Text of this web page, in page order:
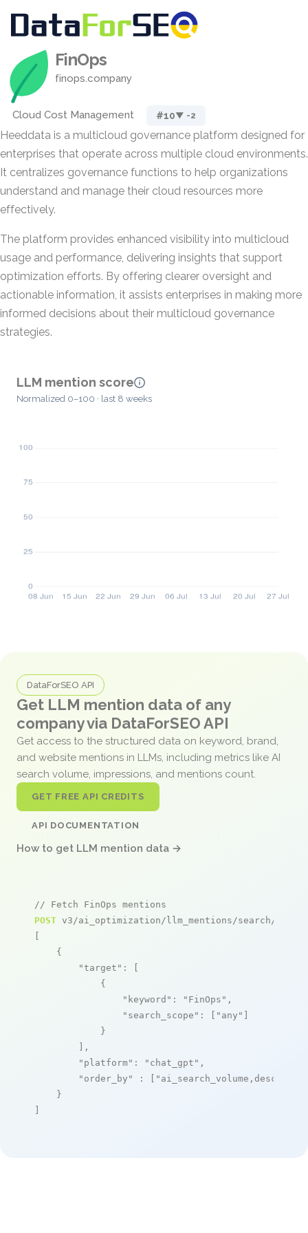
FinOps
finops.company
Cloud Cost Management #10▼ -2
Heeddata is a multicloud governance platform designed for
enterprises that operate across multiple cloud environments.
It centralizes governance functions to help organizations
understand and manage their cloud resources more
effectively.
The platform provides enhanced visibility into multicloud
usage and performance, delivering insights that support
optimization efforts. By offering clearer oversight and
actionable information, it assists enterprises in making more
informed decisions about their multicloud governance
strategies.
LLM mention score
Normalized 0–100 · last 8 weeks
DataForSEO API
Get LLM mention data of any
company via DataForSEO API
Get access to the structured data on keyword, brand,
and website mentions in LLMs, including metrics like AI
search volume, impressions, and mentions count.
GET FREE API CREDITS
API DOCUMENTATION
How to get LLM mention data →
// Fetch FinOps mentions
POST v3/ai_optimization/llm_mentions/search/live
[
    {
"target" : [
            {
"keyword" : "FinOps" ,
"search_scope" : [ "any" ]
            }
        ],
"platform" : "chat_gpt" ,
"order_by"
: [ "ai_search_volume,desc"
    }
]